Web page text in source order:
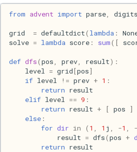
a
r
2021
2020
2017
2016
Books
Browser
Clojure
Common lisp
Communication
from advent import parse digits
grid = defaultdict( lambda :
solve = lambda score : sum([
def dfs(pos prev result):
level
= grid[pos]
if level != prev + 1 :
return result
elif level == 9 :
return result + [ pos
]
else :
for dir in ( 1 1 j -1 -
result = dfs(pos +
return result